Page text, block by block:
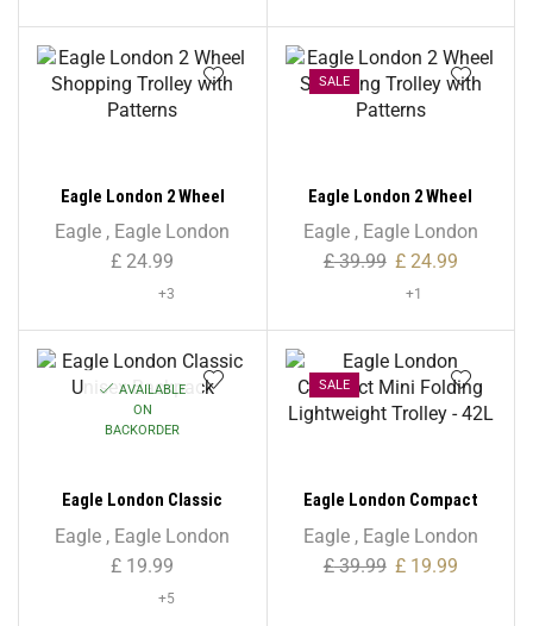
Eagle London 2 Wheel
Shopping Trolley with
Patterns
Eagle , Eagle London
£ 24.99
+3
SALE
Eagle London 2 Wheel
Shopping Trolley with
Patterns
Eagle, Eagle London
£39.99 £24.99
+1
AVAILABLE
ON
BACKORDER
Eagle London Classic
Unisex Backpack
Eagle , Eagle London
£ 19.99
+5
SALE
Eagle London Compact
Mini Folding Lightweight
Trolley – 42L
Eagle, Eagle London
£39.99 £19.99